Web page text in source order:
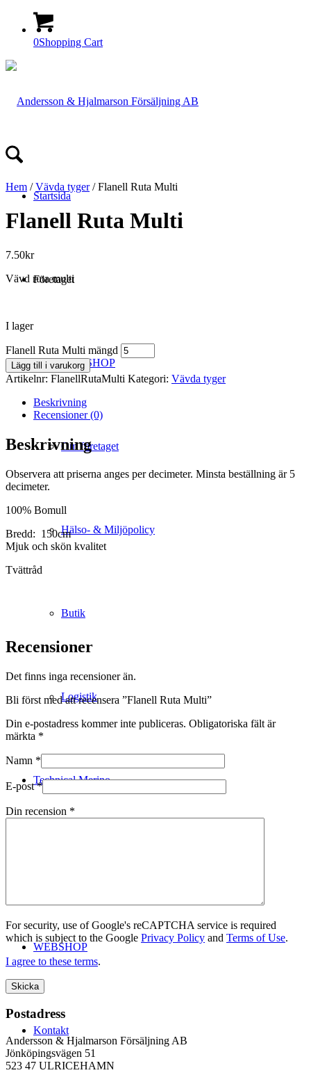
0Shopping Cart
Startsida
Företaget
WEBSHOP
Om företaget
Hälso- & Miljöpolicy
Butik
Logistik
Technical Merino
WEBSHOP
Kontakt
Hem /Vävda tyger/ Flanell Ruta Multi
Flanell Ruta Multi
7.50kr
Vävd ruta multi
I lager
Flanell Ruta Multi mängd
Lägg till i varukorg
Artikelnr: FlanellRutaMulti Kategori: Vävda tyger
Beskrivning
Recensioner (0)
Beskrivning
Observera att priserna anges per decimeter. Minsta beställning är 5
decimeter.
100% Bomull
Bredd: 150cm
Mjuk och skön kvalitet
Tvättråd
Recensioner
Det finns inga recensioner än.
Bli först med att recensera ”Flanell Ruta Multi”
Din e-postadress kommer inte publiceras. Obligatoriska fält är
märkta *
Namn *
E-post*
Din recension *
For security, use of Google's reCAPTCHA service is required
which is subject to the Google Privacy Policy and Terms of Use.
I agree to these terms.
Postadress
Andersson & Hjalmarson Försäljning AB
Jönköpingsvägen 51
523 47 ULRICEHAMN